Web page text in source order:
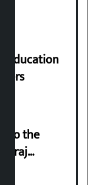
education
to the
Miraj